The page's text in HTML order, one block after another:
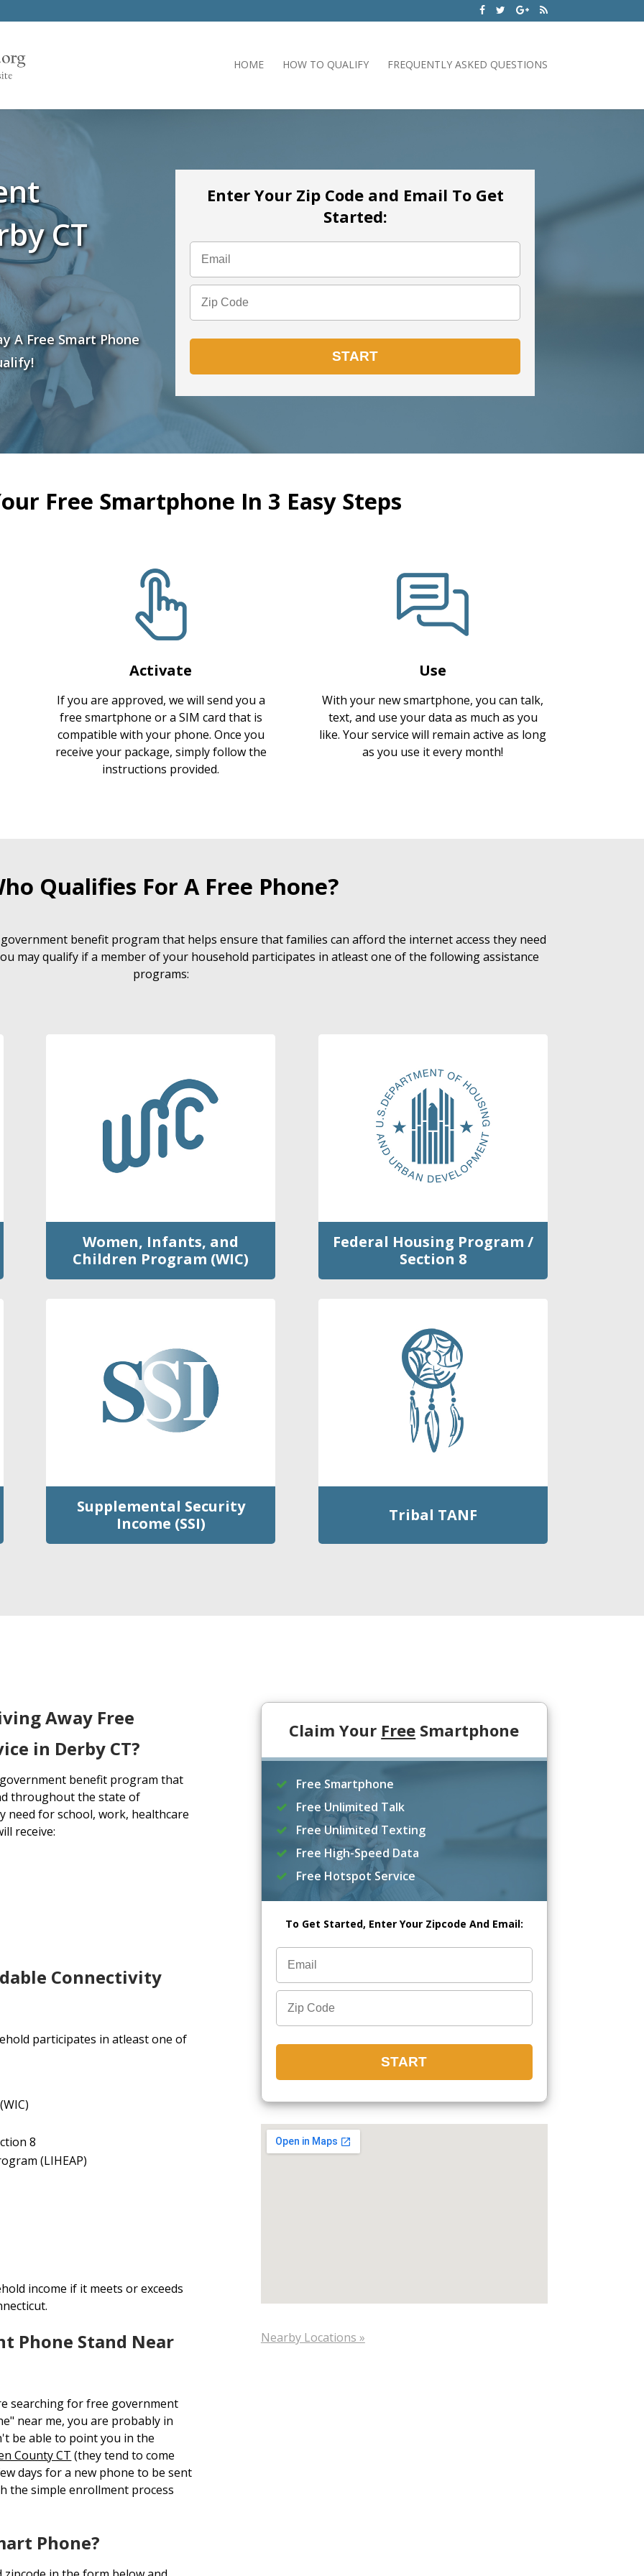
HOME HOW TO QUALIFY FREQUENTLY ASKED QUESTIONS
CT
A Free Smart Phone
Enter Your Zip Code and Email To Get
Started:
Free Smartphone In 3 Easy Steps
Activate
If you are approved, we will send you a
free smartphone or a SIM card that is
compatible with your phone. Once you
receive your package, simply follow the
instructions provided.
Use
With your new smartphone, you can talk,
text, and use your data as much as you
like. Your service will remain active as long
as you use it every month!
Qualifies For A Free Phone?
benefit program that helps ensure that families can afford the internet access they need
may qualify if a member of your household participates in atleast one of the following assistance
programs:
Women, Infants, and
Children Program (WIC)
Federal Housing Program /
Section 8
Supplemental Security
Income (SSI)
Tribal TANF
Away Free
in Derby CT?
benefit program that
throughout the state of
need for school, work, healthcare
receive:
Connectivity
participates in atleast one of
8
(LIHEAP)
income if it meets or exceeds
Phone Stand Near
searching for free government
near me, you are probably in
be able to point you in the
County CT (they tend to come
days for a new phone to be sent
the simple enrollment process
Phone?
Claim Your Free Smartphone
Free Smartphone
Free Unlimited Talk
Free Unlimited Texting
Free High-Speed Data
Free Hotspot Service
To Get Started, Enter Your Zipcode And Email:
Nearby Locations »